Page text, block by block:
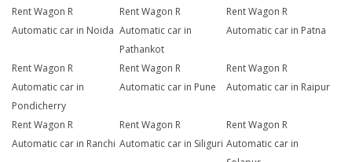
Rent Wagon R
Automatic car in Noida
Rent Wagon R
Automatic car in
Pathankot
Rent Wagon R
Automatic car in Patna
Rent Wagon R
Automatic car in
Pondicherry
Rent Wagon R
Automatic car in Pune
Rent Wagon R
Automatic car in Raipur
Rent Wagon R
Automatic car in Ranchi
Rent Wagon R
Automatic car in Siliguri
Rent Wagon R
Automatic car in